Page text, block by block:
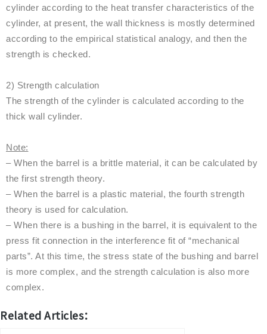
cylinder according to the heat transfer characteristics of the
cylinder, at present, the wall thickness is mostly determined
according to the empirical statistical analogy, and then the
strength is checked.
2) Strength calculation
The strength of the cylinder is calculated according to the
thick wall cylinder.
Note:
– When the barrel is a brittle material, it can be calculated by
the first strength theory.
– When the barrel is a plastic material, the fourth strength
theory is used for calculation.
– When there is a bushing in the barrel, it is equivalent to the
press fit connection in the interference fit of “mechanical
parts”. At this time, the stress state of the bushing and barrel
is more complex, and the strength calculation is also more
complex.
Related Articles：